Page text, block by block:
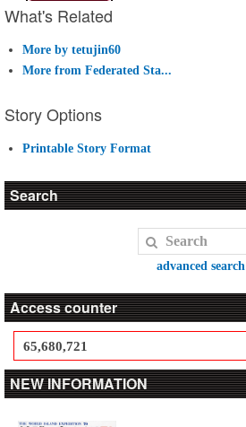
What's Related
More by tetujin60
More from Federated Sta...
Story Options
Printable Story Format
Search
advanced search
Access counter
65,680,721
NEW INFORMATION